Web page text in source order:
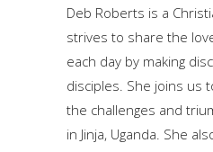
Deb Roberts is a
strives to share the
each day by making
disciples. She joins us
the challenges and
in Jinja, Uganda. She